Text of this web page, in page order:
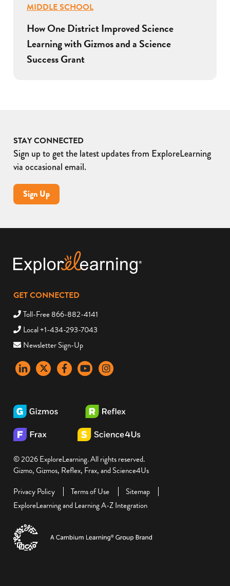
MIDDLE SCHOOL
How One District Improved Science
Learning with Gizmos and a Science
Success Grant
STAY CONNECTED
Sign up to get the latest updates from ExploreLearning
via occasional email.
Sign Up
GET CONNECTED
Toll-Free 866-882-4141
Local +1-434-293-7043
Newsletter Sign-Up
LinkedInX FacebookYouTubeinstagram
© 2026 ExploreLearning. All rights reserved.
Gizmo, Gizmos, Reflex, Frax, and Science4Us
Privacy Policy
Terms of Use
Sitemap
ExploreLearning and Learning A-Z Integration